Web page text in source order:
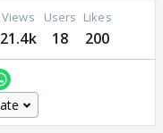
Views
21.4k
Users
18
Likes
200